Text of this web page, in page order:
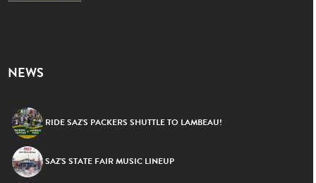
NEWS
RIDE SAZ’S PACKERS SHUTTLE TO LAMBEAU!
SAZ’S STATE FAIR MUSIC LINEUP